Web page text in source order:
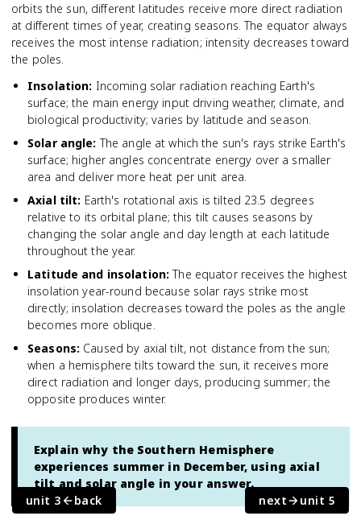
orbits the sun, different latitudes receive more direct radiation
at different times of year, creating seasons. The equator always
receives the most intense radiation; intensity decreases toward
the poles.
Insolation: Incoming solar radiation reaching Earth's
surface; the main energy input driving weather, climate, and
biological productivity; varies by latitude and season.
Solar angle: The angle at which the sun's rays strike Earth's
surface; higher angles concentrate energy over a smaller
area and deliver more heat per unit area.
Axial tilt: Earth's rotational axis is tilted 23.5 degrees
relative to its orbital plane; this tilt causes seasons by
changing the solar angle and day length at each latitude
throughout the year.
Latitude and insolation: The equator receives the highest
insolation year-round because solar rays strike most
directly; insolation decreases toward the poles as the angle
becomes more oblique.
Seasons: Caused by axial tilt, not distance from the sun;
when a hemisphere tilts toward the sun, it receives more
direct radiation and longer days, producing summer; the
opposite produces winter.
Explain why the Southern Hemisphere
experiences summer in December, using axial
tilt and solar angle in your answer.
unit 3
back next unit 5